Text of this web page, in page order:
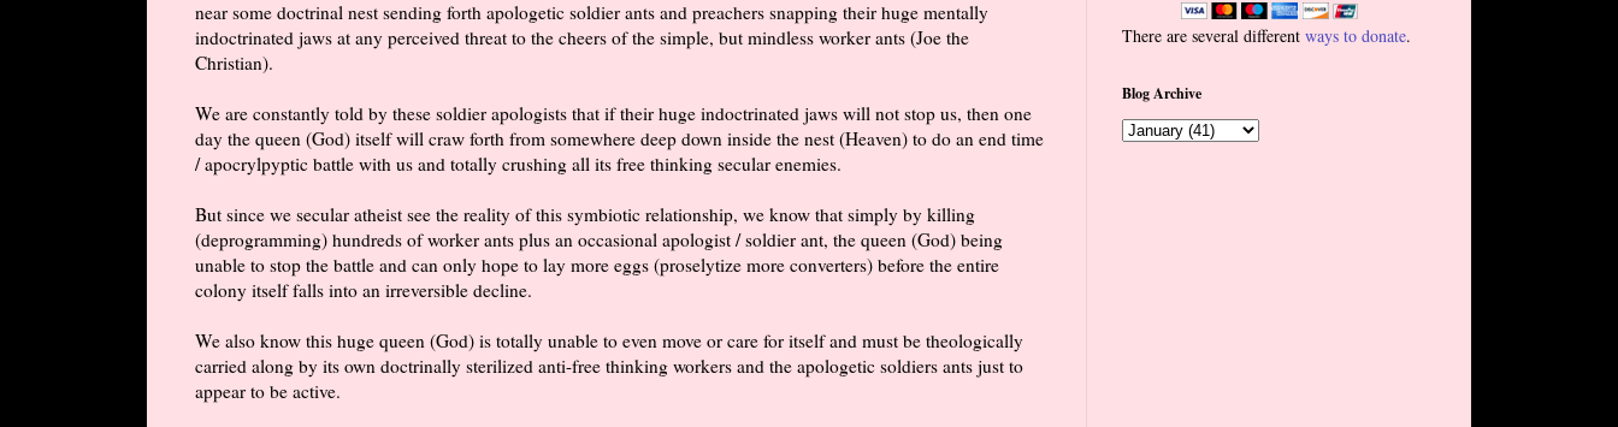
near some doctrinal nest sending forth apologetic soldier ants and preachers snapping their huge mentally
indoctrinated jaws at any perceived threat to the cheers of the simple, but mindless worker ants (Joe the
Christian).
We are constantly told by these soldier apologists that if their huge indoctrinated jaws will not stop us, then one
day the queen (God) itself will craw forth from somewhere deep down inside the nest (Heaven) to do an end time
/apocrylpyptic battle with us and totally crushing all its free thinking secular enemies.
But since we secular atheist see the reality of this symbiotic relationship, we know that simply by killing
(deprogramming) hundreds of worker ants plus an occasional apologist / soldier ant, the queen (God) being
unable to stop the battle and can only hope to lay more eggs (proselytize more converters) before the entire
colony itself falls into an irreversible decline.
We also know this huge queen (God) is totally unable to even move or care for itself and must be theologically
carried along by its own doctrinally sterilized anti-free thinking workers and the apologetic soldiers ants just to
appear to be active.
There are several different ways to donate.
Blog Archive